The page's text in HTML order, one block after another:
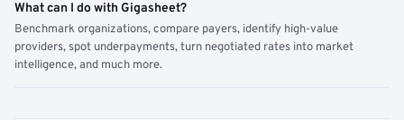
What can I do with Gigasheet?
Benchmark organizations, compare payers, identify high-value
providers, spot underpayments, turn negotiated rates into market
intelligence, and much more.